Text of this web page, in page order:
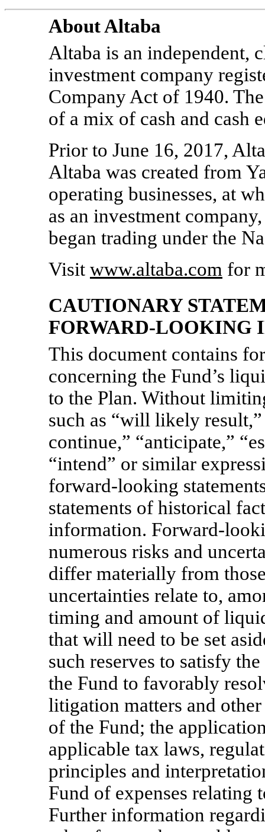
About Altaba
Altaba is an independent,
investment company
Company Act of 1940.
of a mix of cash and cash
Prior to June 16, 2017,
Altaba was created from
operating businesses, at
as an investment
began trading under the
Visit www.altaba.com for
CAUTIONARY
FORWARD-LOOKING
This document contains
concerning the Fund’s
to the Plan. Without
such as “will likely
continue,” “anticipate,”
“intend” or similar
forward-looking
statements of historical
information. Forward-
numerous risks and
differ materially from
uncertainties relate to,
timing and amount of
that will need to be set
such reserves to satisfy
the Fund to favorably
litigation matters and
of the Fund; the
applicable tax laws,
principles and
Fund of expenses
Further information